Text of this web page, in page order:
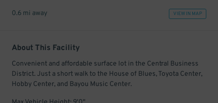
0.6 mi away VIEW IN MAP
About This Facility
Convenient and affordable surface lot in the Central Business
District. Just a short walk to the House of Blues, Toyota Center,
Hobby Center, and Bayou Music Center.